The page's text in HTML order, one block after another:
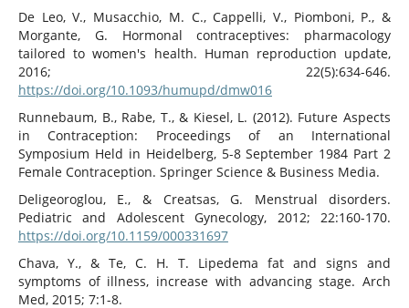
De Leo, V., Musacchio, M. C., Cappelli, V., Piomboni, P., &
Morgante, G. Hormonal contraceptives: pharmacology
tailored to women's health. Human reproduction update,
2016; 22(5):634-646.
https://doi.org/10.1093/humupd/dmw016
Runnebaum, B., Rabe, T., & Kiesel, L. (2012). Future Aspects
in Contraception: Proceedings of an International
Symposium Held in Heidelberg, 5-8 September 1984 Part 2
Female Contraception. Springer Science & Business Media.
Deligeoroglou, E., & Creatsas, G. Menstrual disorders.
Pediatric and Adolescent Gynecology, 2012; 22:160-170.
https://doi.org/10.1159/000331697
Chava, Y., & Te, C. H. T. Lipedema fat and signs and
symptoms of illness, increase with advancing stage. Arch
Med, 2015; 7:1-8.